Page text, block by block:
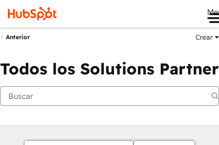
Anterior Crear
Todos los Solutions Partner